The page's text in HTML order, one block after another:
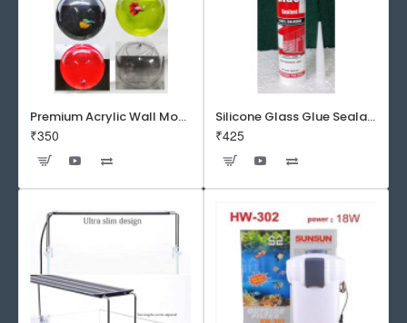
Premium Acrylic Wall Mounted Aquarium Fish Bowl / Wall Planter for Home Decor (9 inches, Rust Resistant)
₹350
Silicone Glass Glue Sealant 300 ml -DOW CORNING CORP- Made in Korea
₹425